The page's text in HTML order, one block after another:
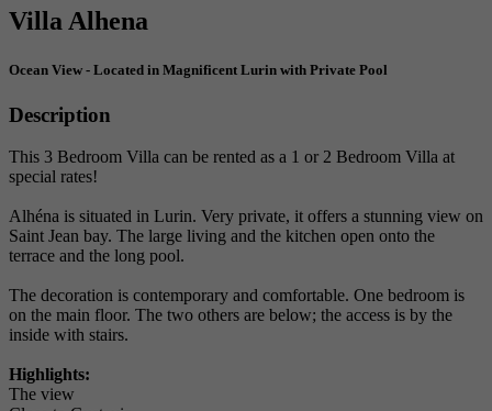
Villa Alhena
Ocean View - Located in Magnificent Lurin with Private Pool
Description
This 3 Bedroom Villa can be rented as a 1 or 2 Bedroom Villa at
special rates!
Alhéna is situated in Lurin. Very private, it offers a stunning view on
Saint Jean bay. The large living and the kitchen open onto the
terrace and the long pool.
The decoration is contemporary and comfortable. One bedroom is
on the main floor. The two others are below; the access is by the
inside with stairs.
Highlights:
The view